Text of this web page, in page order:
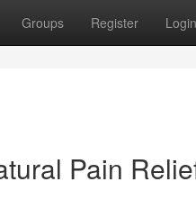
Groups Register Login
Pain